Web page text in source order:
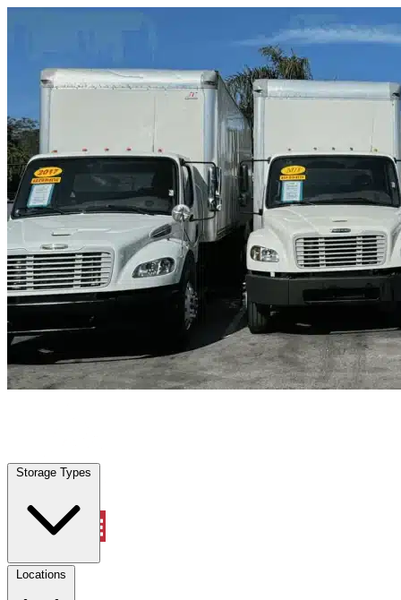
Storage Types
Locations
Clermont, FL | Truck & Oversized Parking Any size
Storage Types
Locations
Property Management